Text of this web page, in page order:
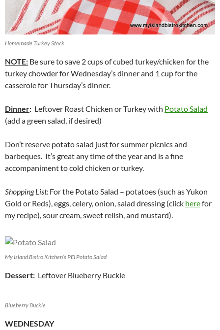
Homemade Turkey Stock
NOTE: Be sure to save 2 cups of cubed turkey/chicken for the
turkey chowder for Wednesday’s dinner and 1 cup for the
casserole for Thursday’s dinner.
Dinner: Leftover Roast Chicken or Turkey with Potato Salad
(add a green salad, if desired)
Don’t reserve potato salad just for summer picnics and
barbeques. It’s great any time of the year and is a fine
accompaniment to cold chicken or turkey.
Shopping List: For the Potato Salad – potatoes (such as Yukon
Gold or Reds), eggs, celery, onion, salad dressing (click herefor
my recipe), sour cream, sweet relish, and mustard).
My Island Bistro Kitchen’s PEI Potato Salad
Dessert: Leftover Blueberry Buckle
Blueberry Buckle
WEDNESDAY